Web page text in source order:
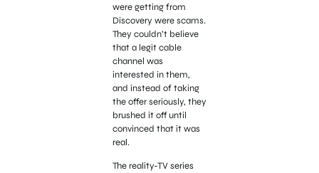
were getting from
Discovery were scams.
They couldn’t believe
that a legit cable
channel was
interested in them,
and instead of taking
the offer seriously, they
brushed it off until
convinced that it was
real.
The reality-TV series